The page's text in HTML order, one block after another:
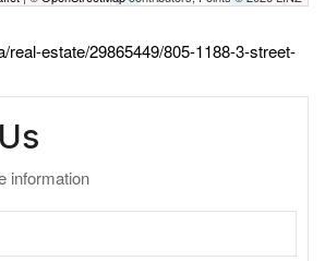
real-estate/29865449/805-1188-3-street-
information